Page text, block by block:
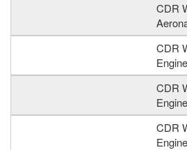
CDR
CDR
CDR
CDR